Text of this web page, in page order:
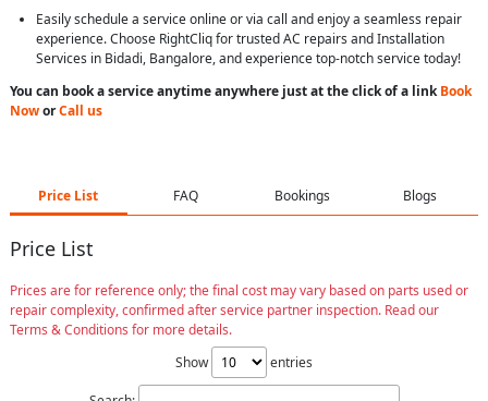
Easily schedule a service online or via call and enjoy a seamless repair
experience. Choose RightCliq for trusted AC repairs and Installation
Services in Bidadi, Bangalore, and experience top-notch service today!
You can book a service anytime anywhere just at the click of a linkBook
NoworCall us
Price List FAQ Bookings Blogs
Price List
Prices are for reference only; the final cost may vary based on parts used or
repair complexity, confirmed after service partner inspection. Read our
Terms & Conditions for more details.
Show
entries